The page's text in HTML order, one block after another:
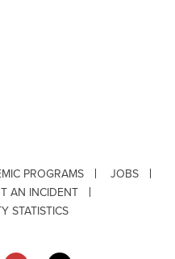
PROGRAMS
JOBS
AN INCIDENT
STATISTICS